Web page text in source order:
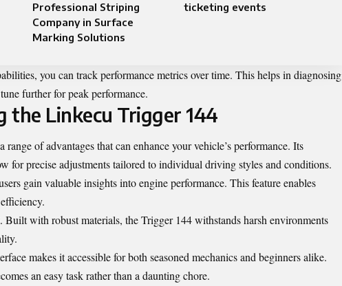
Professional Striping
Company in Surface
Marking Solutions
ticketing events
you can track performance metrics over time. This helps in diagnosing
further for peak performance.
the Linkecu Trigger 144
of advantages that can enhance your vehicle’s performance. Its
for precise adjustments tailored to individual driving styles and conditions.
gain valuable insights into engine performance. This feature enables
with robust materials, the Trigger 144 withstands harsh environments
makes it accessible for both seasoned mechanics and beginners alike.
an easy task rather than a daunting chore.